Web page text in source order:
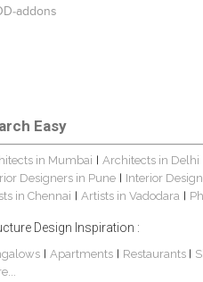
addons
Easy
in Mumbai Architects in Delhi
Designers in Pune Interior
in Chennai Artists in Vadodara
Design Inspiration :
Apartments Restaurants